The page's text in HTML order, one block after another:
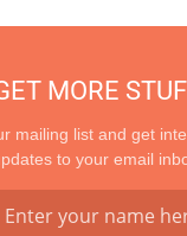
MORE
mailing list and get
to your email